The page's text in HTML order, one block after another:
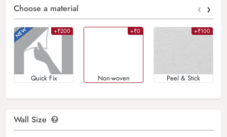
Choose a material ‹ ›
+₹200
Quick Fix
+₹0
Non-woven
+₹100
Peel & Stick
Wall Size